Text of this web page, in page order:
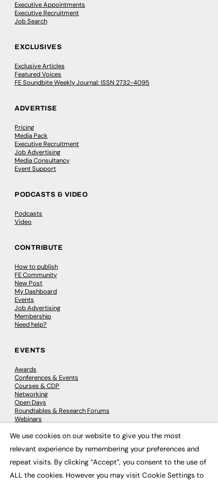
Executive Appointments
Executive Recruitment
Job Search
EXCLUSIVES
Exclusive Articles
Featured Voices
FE Soundbite Weekly Journal: ISSN 2732-4095
ADVERTISE
Pricing
Media Pack
Executive Recruitment
Job Advertising
Media Consultancy
Event Support
PODCASTS & VIDEO
Podcasts
Video
CONTRIBUTE
How to publish
FE Community
New Post
My Dashboard
Events
Job Advertising
Membership
Need help?
EVENTS
Awards
Conferences & Events
Courses & CDP
Networking
Open Days
Roundtables & Research Forums
Webinars
© 2026 FE News: Every week since 2003
We use cookies on our website to give you the most
relevant experience by remembering your preferences and
repeat visits. By clicking “Accept”, you consent to the use of
ALL the cookies. However you may visit Cookie Settings to